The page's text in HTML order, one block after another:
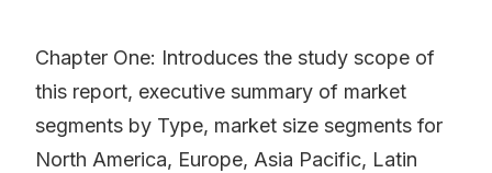
Chapter One: Introduces the study scope of
this report, executive summary of market
segments by Type, market size segments for
North America, Europe, Asia Pacific, Latin